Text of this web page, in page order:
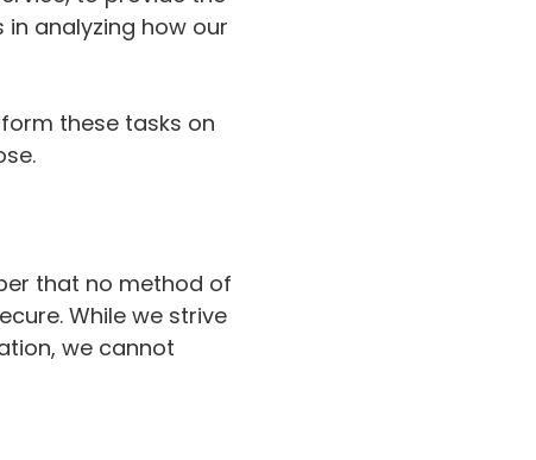
analyzing how our
these tasks on
that no method of
While we strive
we cannot